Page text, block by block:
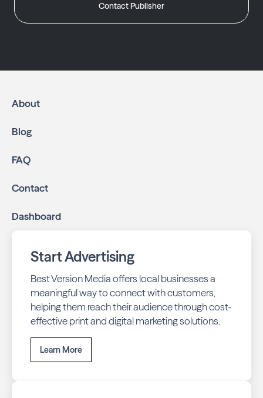
Contact Publisher
About
Blog
FAQ
Contact
Dashboard
Start Advertising
Best Version Media offers local businesses a
meaningful way to connect with customers,
helping them reach their audience through cost-
effective print and digital marketing solutions.
Learn More